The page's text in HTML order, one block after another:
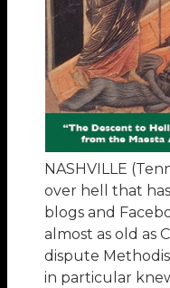
NASHVILLE
over hell that
blogs and
almost as old as
dispute
in particular